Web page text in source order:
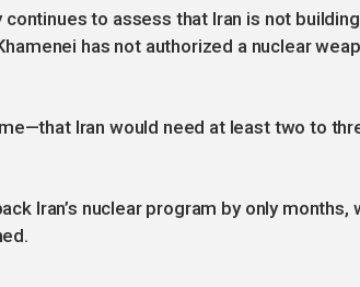
to assess that Iran is not
has not authorized a nuclear
Iran would need at least two to
Iran’s nuclear program by only months,